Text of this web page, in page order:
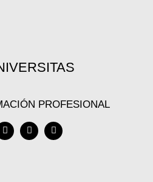
PROFESIONAL